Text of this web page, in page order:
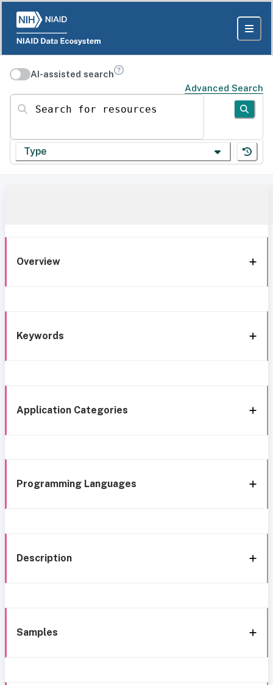
AI-assisted search
Advanced Search
Search for resources
Type
Overview
Keywords
Application Categories
Programming Languages
Description
Samples